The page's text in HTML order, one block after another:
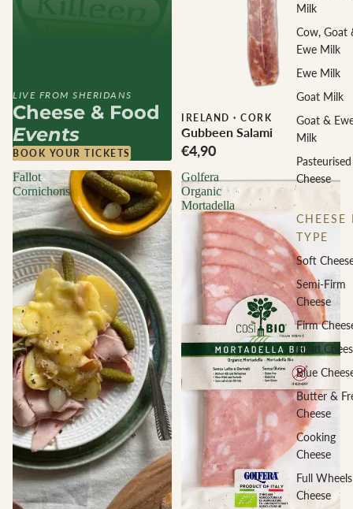
Milk
Cow, Goat
Ewe Milk
Ewe Milk
Goat Milk
Goat &
Milk
Pasteurised
Cheese
CHEESE
TYPE
Soft
Semi-Firm
Cheese
Firm
Hard
Blue
Butter &
Cheese
Cooking
Cheese
Full Wheels
Cheese
IRELAND · CORK
Gubbeen Salami
€4,90
Fallot
Cornichons
Golfera
Organic
Mortadella
LIVE FROM SHERIDANS
Cheese & Food
Events
BOOK YOUR TICKETS